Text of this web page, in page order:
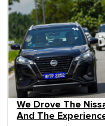
We Drove The
And The